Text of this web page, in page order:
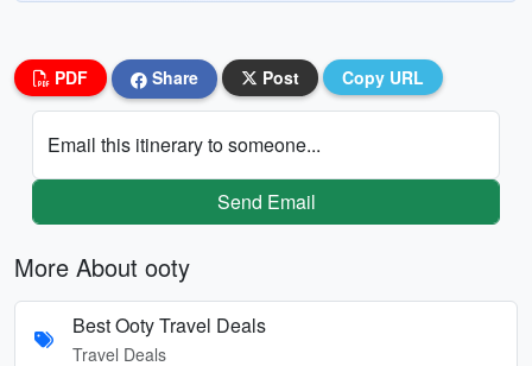
PDF Share Post Copy URL
Email this itinerary to someone...
Send Email
More About ooty
Best Ooty Travel Deals
Travel Deals